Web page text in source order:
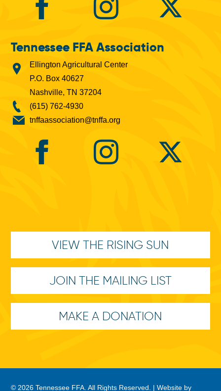
Tennessee FFA Association
Ellington Agricultural Center
P.O. Box 40627
Nashville, TN 37204
(615) 762-4930
tnffaassociation@tnffa.org
VIEW THE RISING SUN
JOIN THE MAILING LIST
MAKE A DONATION
© 2026 Tennessee FFA. All Rights Reserved. |Website by